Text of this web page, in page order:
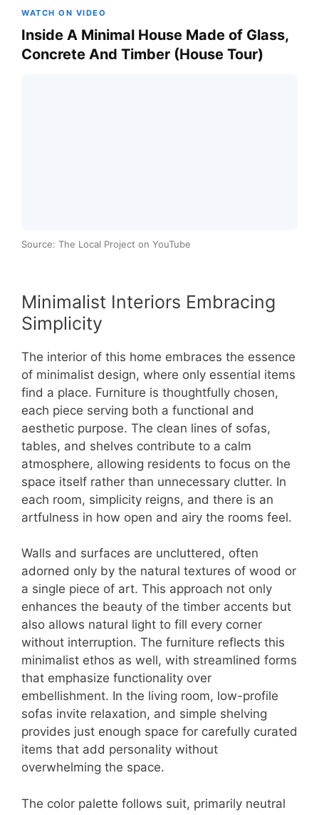
WATCH ON VIDEO
Inside A Minimal House Made of Glass,
Concrete And Timber (House Tour)
Source: The Local Project on YouTube
Minimalist Interiors Embracing
Simplicity
The interior of this home embraces the essence
of minimalist design, where only essential items
find a place. Furniture is thoughtfully chosen,
each piece serving both a functional and
aesthetic purpose. The clean lines of sofas,
tables, and shelves contribute to a calm
atmosphere, allowing residents to focus on the
space itself rather than unnecessary clutter. In
each room, simplicity reigns, and there is an
artfulness in how open and airy the rooms feel.
Walls and surfaces are uncluttered, often
adorned only by the natural textures of wood or
a single piece of art. This approach not only
enhances the beauty of the timber accents but
also allows natural light to fill every corner
without interruption. The furniture reflects this
minimalist ethos as well, with streamlined forms
that emphasize functionality over
embellishment. In the living room, low-profile
sofas invite relaxation, and simple shelving
provides just enough space for carefully curated
items that add personality without
overwhelming the space.
The color palette follows suit, primarily neutral